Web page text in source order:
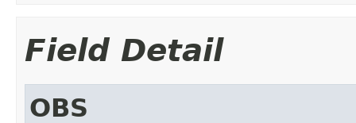
Field Detail
OBS